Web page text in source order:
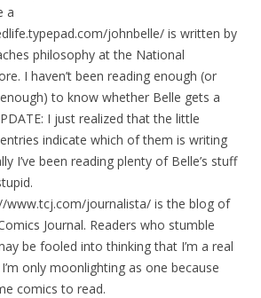
a
johnbelle/ is written by
philosophy at the National
I haven’t been reading enough (or
to know whether Belle gets a
I just realized that the little
indicate which of them is writing
I’ve been reading plenty of Belle’s stuff
www.tcj.com/journalista/ is the blog of
Journal. Readers who stumble
be fooled into thinking that I’m a real
only moonlighting as one because
comics to read.